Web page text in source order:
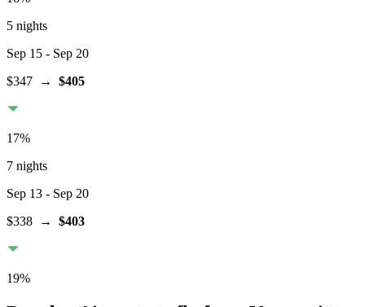
5 nights
Sep 15 - Sep 20
$347 → $405
17%
7 nights
Sep 13 - Sep 20
$338 → $403
19%